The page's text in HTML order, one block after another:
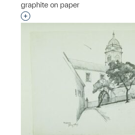
graphite on paper
Interested in adding this